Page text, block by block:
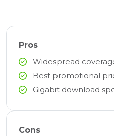
Pros
Widespread
Best promotional
Gigabit download
Cons